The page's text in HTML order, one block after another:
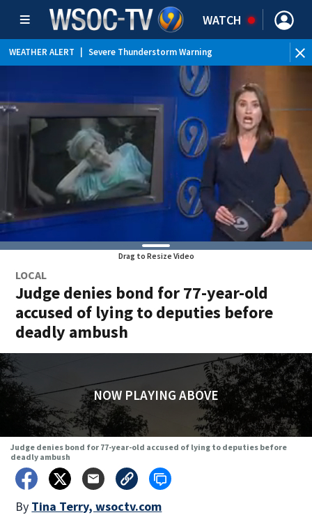
WATCH
WEATHER ALERT Severe Thunderstorm Warning
Special Weather Statement
WEATHER ALERT | Flood Advisory
Drag to Resize Video
LOCAL
Judge denies bond for 77-year-old
accused of lying to deputies before
deadly ambush
NOW PLAYING ABOVE
Judge denies bond for 77-year-old accused of lying to deputies before
deadly ambush
By Tina Terry, wsoctv.com